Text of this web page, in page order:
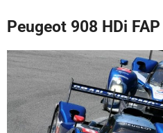
Peugeot 908 HDi FAP